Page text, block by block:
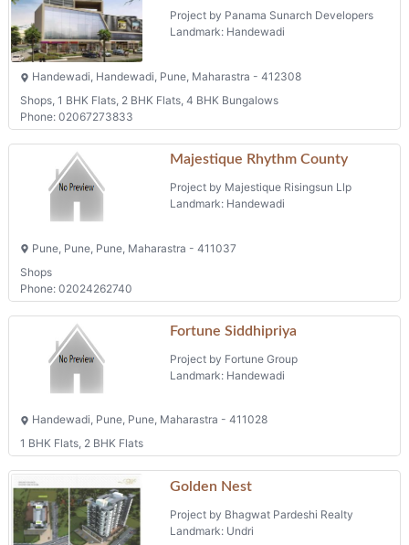
Project by Panama Sunarch Developers
Landmark: Handewadi
Handewadi, Handewadi, Pune, Maharastra - 412308
Shops, 1 BHK Flats, 2 BHK Flats, 4 BHK Bungalows
Phone: 02067273833
Majestique Rhythm County
Project by Majestique Risingsun Llp
Landmark: Handewadi
Pune, Pune, Pune, Maharastra - 411037
Shops
Phone: 02024262740
Fortune Siddhipriya
Project by Fortune Group
Landmark: Handewadi
Handewadi, Pune, Pune, Maharastra - 411028
1 BHK Flats, 2 BHK Flats
Golden Nest
Project by Bhagwat Pardeshi Realty
Landmark: Undri